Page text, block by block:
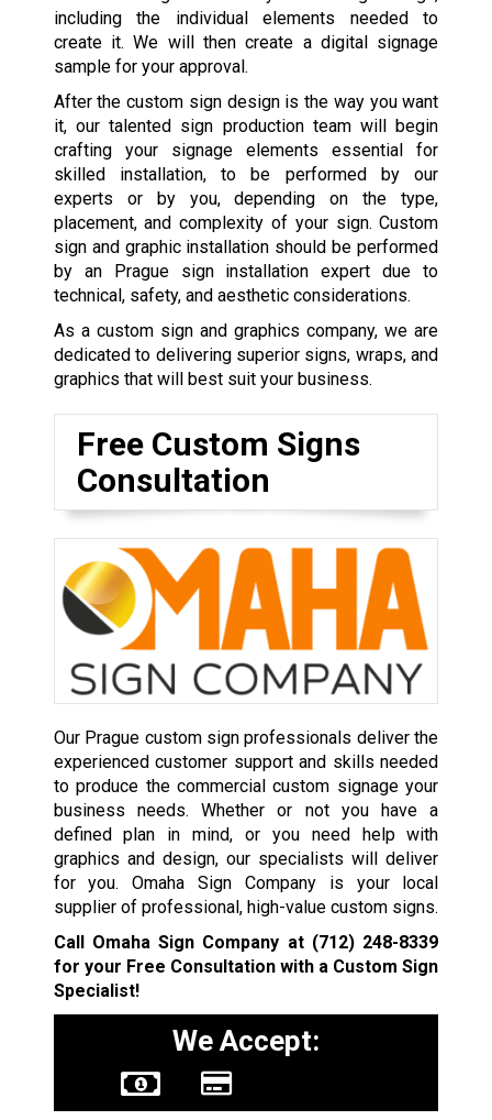
including the individual elements needed to
create it. We will then create a digital signage
sample for your approval.
After the custom sign design is the way you want
it, our talented sign production team will begin
crafting your signage elements essential for
skilled installation, to be performed by our
experts or by you, depending on the type,
placement, and complexity of your sign. Custom
sign and graphic installation should be performed
by an Prague sign installation expert due to
technical, safety, and aesthetic considerations.
As a custom sign and graphics company, we are
dedicated to delivering superior signs, wraps, and
graphics that will best suit your business.
Free Custom Signs
Consultation
Our Prague custom sign professionals deliver the
experienced customer support and skills needed
to produce the commercial custom signage your
business needs. Whether or not you have a
defined plan in mind, or you need help with
graphics and design, our specialists will deliver
for you. Omaha Sign Company is your local
supplier of professional, high-value custom signs.
Call Omaha Sign Company at (712) 248-8339
for your Free Consultation with a Custom Sign
Specialist!
We Accept: